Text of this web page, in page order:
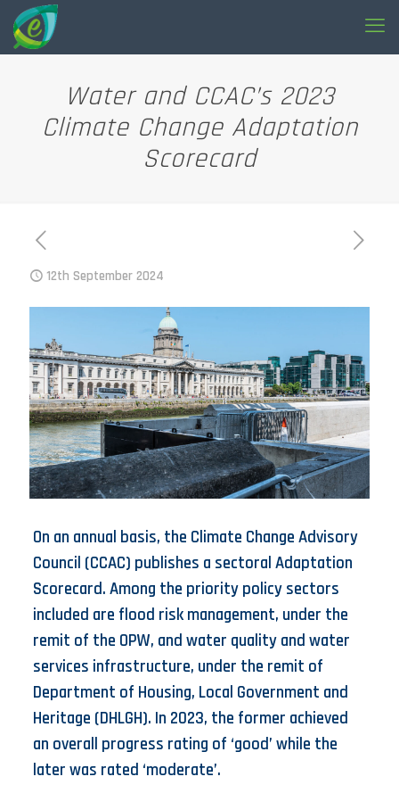
Water and CCAC’s 2023
Climate Change Adaptation
Scorecard
12th September 2024
On an annual basis, the Climate Change Advisory
Council (CCAC) publishes a sectoral Adaptation
Scorecard. Among the priority policy sectors
included are flood risk management, under the
remit of the OPW, and water quality and water
services infrastructure, under the remit of
Department of Housing, Local Government and
Heritage (DHLGH). In 2023, the former achieved
an overall progress rating of ‘good’ while the
later was rated ‘moderate’.